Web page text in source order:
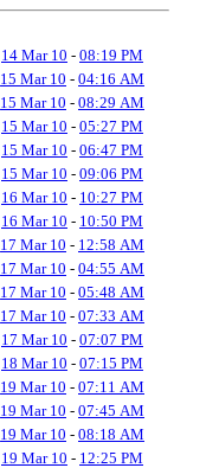
14 Mar 10 - 08:19 PM
15 Mar 10 - 04:16 AM
15 Mar 10 - 08:29 AM
15 Mar 10 - 05:27 PM
15 Mar 10 - 06:47 PM
15 Mar 10 - 09:06 PM
16 Mar 10 - 10:27 PM
16 Mar 10 - 10:50 PM
17 Mar 10 - 12:58 AM
17 Mar 10 - 04:55 AM
17 Mar 10 - 05:48 AM
17 Mar 10 - 07:33 AM
17 Mar 10 - 07:07 PM
18 Mar 10 - 07:15 PM
19 Mar 10 - 07:11 AM
19 Mar 10 - 07:45 AM
19 Mar 10 - 08:18 AM
19 Mar 10 - 12:25 PM